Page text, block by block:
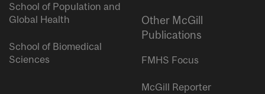
School of Population and
Global Health
School of Biomedical
Sciences
Other McGill
Publications
FMHS Focus
McGill Reporter